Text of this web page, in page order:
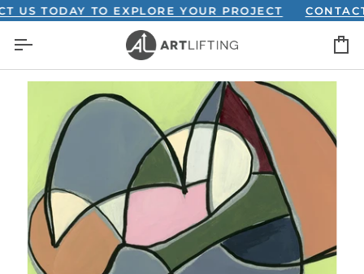
Skip
content
TODAY TO EXPLORE YOUR PROJECT CONTACT